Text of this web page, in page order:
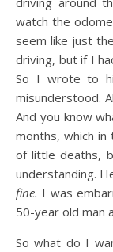
watch the
seem like just
driving, but if I
So I wrote to
misunderstood.
And you know
months, which
of little deaths,
understanding.
fine. I was
50-year old man
So what do I